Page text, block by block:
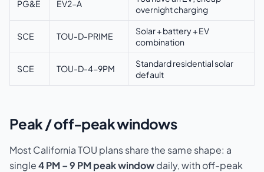
PG&E EV2-A
overnight charging
SCE TOU-D-PRIME
Solar + battery + EV
combination
SCE TOU-D-4-9PM
Standard residential solar
default
Peak / off-peak windows
Most California TOU plans share the same shape: a
single4 PM – 9 PM peak windowdaily, with off-peak